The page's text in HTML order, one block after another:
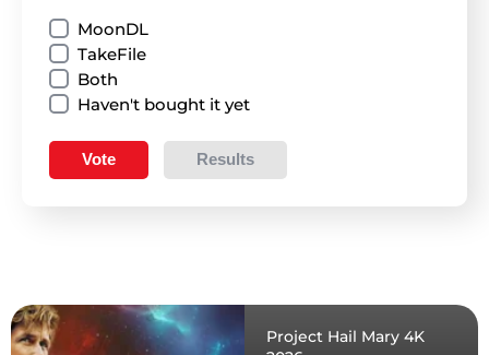
MoonDL
TakeFile
Both
Haven't bought it yet
Vote Results
Project Hail Mary 4K